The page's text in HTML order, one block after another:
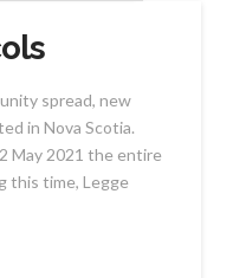
spread, new
in Nova Scotia.
May 2021 the entire
this time, Legge